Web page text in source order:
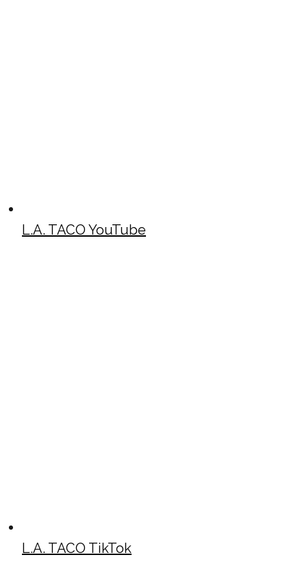
L.A. TACO YouTube
L.A. TACO TikTok